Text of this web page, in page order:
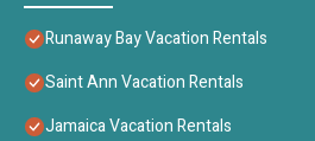
Runaway Bay Vacation Rentals
Saint Ann Vacation Rentals
Jamaica Vacation Rentals